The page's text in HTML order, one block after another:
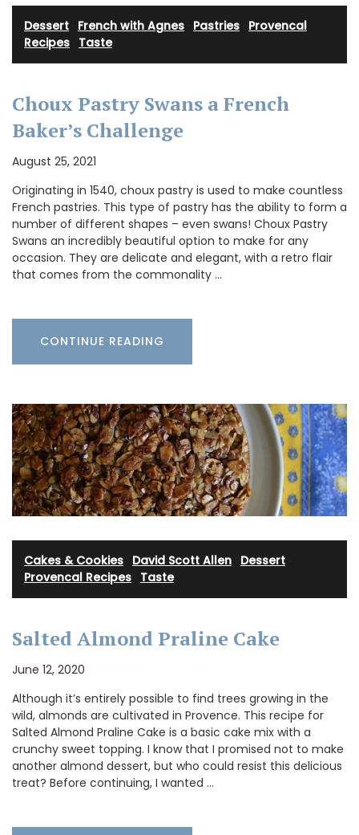
Dessert French with Agnes Pastries Provencal
Recipes Taste
Choux Pastry Swans a French
Baker’s Challenge
August 25, 2021
Originating in 1540, choux pastry is used to make countless
French pastries. This type of pastry has the ability to form a
number of different shapes – even swans! Choux Pastry
Swans an incredibly beautiful option to make for any
occasion. They are delicate and elegant, with a retro flair
that comes from the commonality …
CONTINUE READING
Cakes & Cookies David Scott Allen Dessert
Provencal Recipes Taste
Salted Almond Praline Cake
June 12, 2020
Although it’s entirely possible to find trees growing in the
wild, almonds are cultivated in Provence. This recipe for
Salted Almond Praline Cake is a basic cake mix with a
crunchy sweet topping. I know that I promised not to make
another almond dessert, but who could resist this delicious
treat? Before continuing, I wanted …